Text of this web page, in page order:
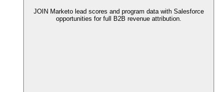
JOIN Marketo lead scores and program data with Salesforce
opportunities for full B2B revenue attribution.